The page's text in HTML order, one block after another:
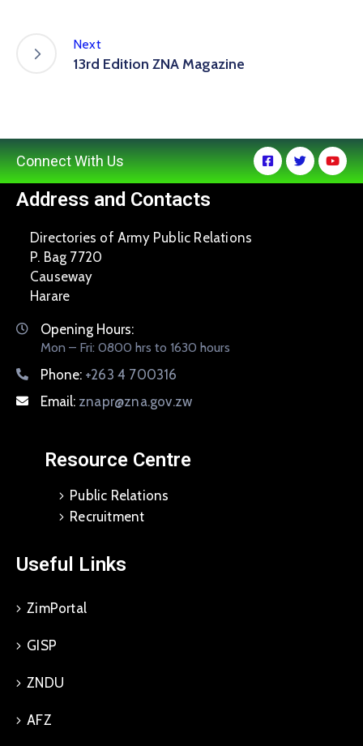
Next
13rd Edition ZNA Magazine
Connect With Us
Address and Contacts
Directories of Army Public Relations
P. Bag 7720
Causeway
Harare
Opening Hours:
Mon – Fri: 0800 hrs to 1630 hours
Phone: +263 4 700316
Email: znapr@zna.gov.zw
Resource Centre
Public Relations
Recruitment
Useful Links
ZimPortal
GISP
ZNDU
AFZ